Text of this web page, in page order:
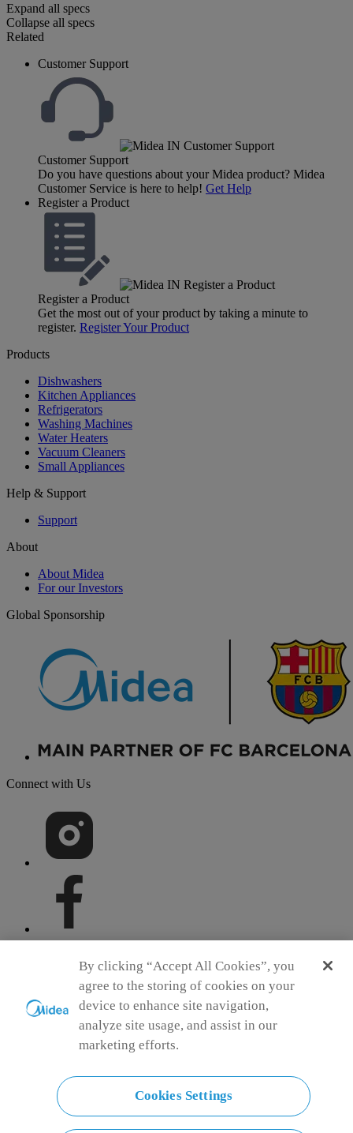
Expand all specs
Collapse all specs
Related
Customer Support
Customer Support
Do you have questions about your Midea product? Midea
Customer Service is here to help! Get Help
Register a Product
Register a Product
Get the most out of your product by taking a minute to
register. Register Your Product
Products
Dishwashers
Kitchen Appliances
Refrigerators
Washing Machines
Water Heaters
Vacuum Cleaners
Small Appliances
Help & Support
Support
About
About Midea
For our Investors
Global Sponsorship
Connect with Us
Copyright 2026 Copyright Midea. All rights reserved.
Terms of Service Privacy Policy
By clicking “Accept All Cookies”, you
agree to the storing of cookies on your
device to enhance site navigation,
analyze site usage, and assist in our
marketing efforts.
Cookies Settings